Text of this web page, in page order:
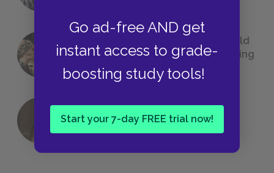
Go ad-free AND get
instant access to grade-
boosting study tools!
Start your 7-day FREE trial now!
23 Rejected Titles F. Scott Fitzgerald
(Probably) Considered Before Settling
The Great Gatsby
QUIZ: Which Greek God Are You?